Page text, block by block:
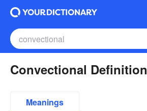
Convectional Definition
Meanings